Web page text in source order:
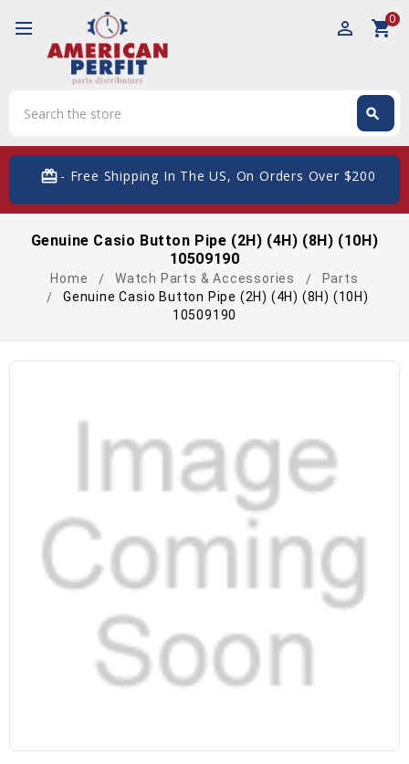
perm_identity shopping_cart0
search
card_giftcard- Free Shipping In The US, On Orders Over $200
Genuine Casio Button Pipe (2H) (4H) (8H) (10H)
10509190
Home Watch Parts & Accessories
Parts
Genuine Casio Button Pipe (2H) (4H) (8H) (10H)
10509190